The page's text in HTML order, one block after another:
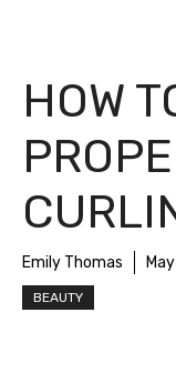
HOW
Emily Thomas
BEAUTY